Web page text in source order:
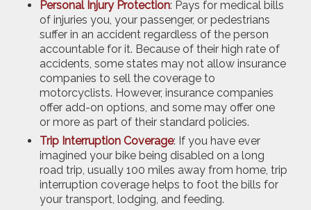
Personal Injury Protection: Pays for medical bills
of injuries you, your passenger, or pedestrians
suffer in an accident regardless of the person
accountable for it. Because of their high rate of
accidents, some states may not allow insurance
companies to sell the coverage to
motorcyclists. However, insurance companies
offer add-on options, and some may offer one
or more as part of their standard policies.
Trip Interruption Coverage: If you have ever
imagined your bike being disabled on a long
road trip, usually 100 miles away from home, trip
interruption coverage helps to foot the bills for
your transport, lodging, and feeding.